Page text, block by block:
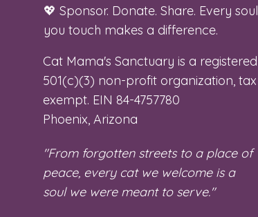
💖 Sponsor. Donate. Share. Every soul
you touch makes a difference.
Cat Mama's Sanctuary is a registered
501(c)(3) non-profit organization, tax
exempt. EIN 84-4757780
Phoenix, Arizona
"From forgotten streets to a place of
peace, every cat we welcome is a
soul we were meant to serve."